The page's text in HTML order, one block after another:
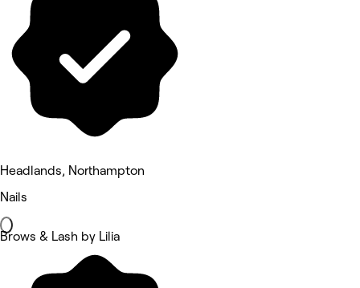
Headlands, Northampton
Nails
Brows & Lash by Lilia